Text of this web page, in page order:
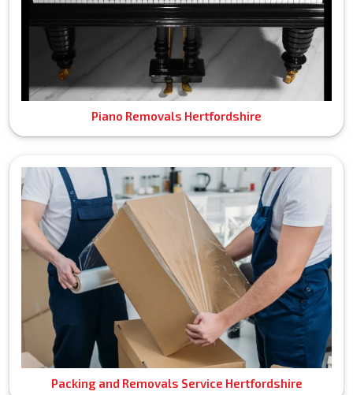
Piano Removals Hertfordshire
Packing and Removals Service Hertfordshire